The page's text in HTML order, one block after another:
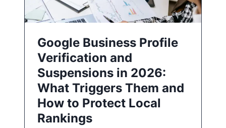
Google Business Profile
Verification and
Suspensions in 2026:
What Triggers Them and
How to Protect Local
Rankings